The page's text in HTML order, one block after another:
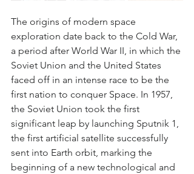
The origins of modern space
exploration date back to the Cold War,
a period after World War II, in which the
Soviet Union and the United States
faced off in an intense race to be the
first nation to conquer Space. In 1957,
the Soviet Union took the first
significant leap by launching Sputnik 1,
the first artificial satellite successfully
sent into Earth orbit, marking the
beginning of a new technological and